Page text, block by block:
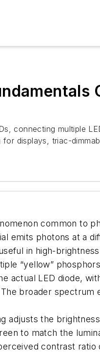
connecting multiple
displays, triac-
common to
emits photons at a
in high-
“yellow”
actual LED diode,
broader spectrum
adjusts the
to match the
contrast ratio